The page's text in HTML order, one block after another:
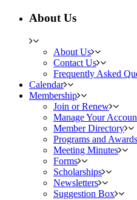
About Us
About Us
Contact Us
Frequently Asked
Calendar
Membership
Join or Renew
Manage Your
Member Directory
Programs and Awards
Meeting Minutes
Forms
Scholarships
Newsletters
Suggestion Box